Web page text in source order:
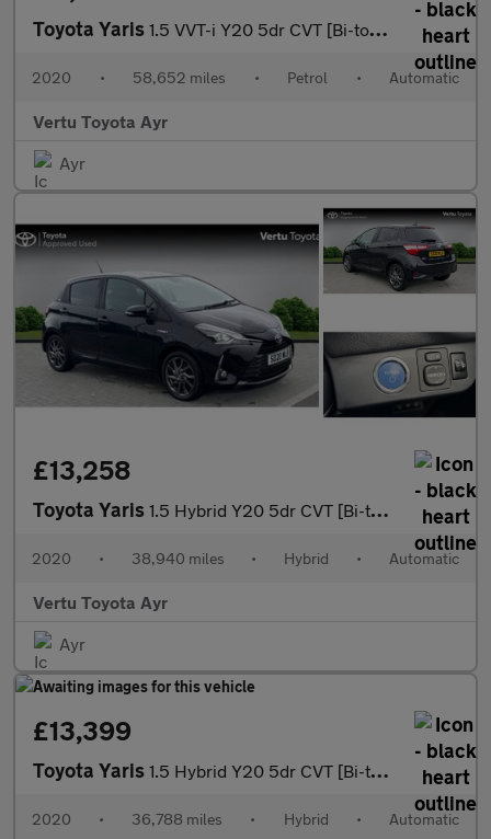
Toyota Yaris 1.5 VVT-i Y20 5dr CVT [Bi-tone] Petrol Hatchback
2020 • 58,652 miles • Petrol • Automatic
Vertu Toyota Ayr
Ayr
£13,258
Toyota Yaris 1.5 Hybrid Y20 5dr CVT [Bi-tone] Hybrid Hatchback
2020 • 38,940 miles • Hybrid • Automatic
Vertu Toyota Ayr
Ayr
£13,399
Toyota Yaris 1.5 Hybrid Y20 5dr CVT [Bi-tone] Hybrid Hatchback
2020 • 36,788 miles • Hybrid • Automatic